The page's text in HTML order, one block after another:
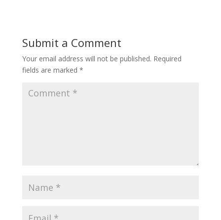
Submit a Comment
Your email address will not be published. Required
fields are marked *